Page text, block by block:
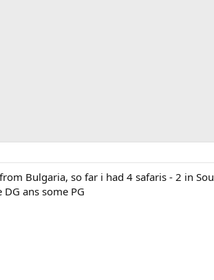
Bulgaria, so far i had 4 safaris - 2 in
ans some PG